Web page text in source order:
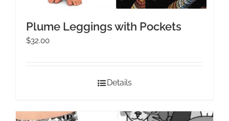
Plume Leggings with Pockets
$32.00
Details